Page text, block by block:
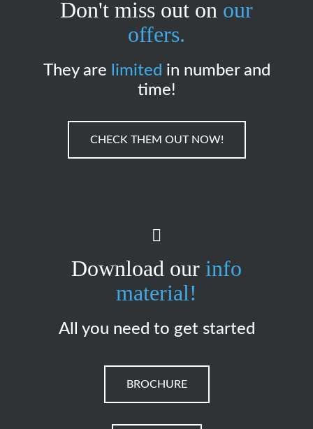
Don't miss out on our
offers.
They are limited in number and
time!
CHECK THEM OUT NOW!
Download our info
material!
All you need to get started
BROCHURE